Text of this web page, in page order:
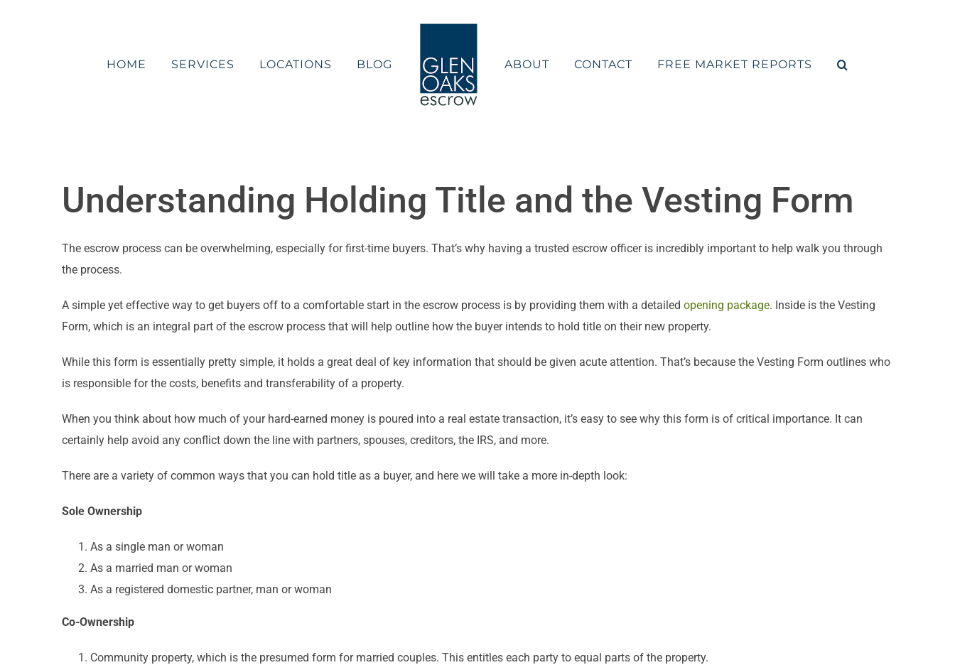
HOME
SERVICES LOCATIONS BLOG ABOUT CONTACT FREE MARKET REPORTS
Understanding Holding Title and the Vesting Form
The escrow process can be overwhelming, especially for first-time buyers. That’s why having a trusted escrow officer is incredibly important to help walk you through
the process.
A simple yet effective way to get buyers off to a comfortable start in the escrow process is by providing them with a detailed opening package. Inside is the Vesting
Form, which is an integral part of the escrow process that will help outline how the buyer intends to hold title on their new property.
While this form is essentially pretty simple, it holds a great deal of key information that should be given acute attention. That’s because the Vesting Form outlines who
is responsible for the costs, benefits and transferability of a property.
When you think about how much of your hard-earned money is poured into a real estate transaction, it’s easy to see why this form is of critical importance. It can
certainly help avoid any conflict down the line with partners, spouses, creditors, the IRS, and more.
There are a variety of common ways that you can hold title as a buyer, and here we will take a more in-depth look:
Sole Ownership
As a single man or woman
As a married man or woman
As a registered domestic partner, man or woman
Co-Ownership
Community property, which is the presumed form for married couples. This entitles each party to equal parts of the property.